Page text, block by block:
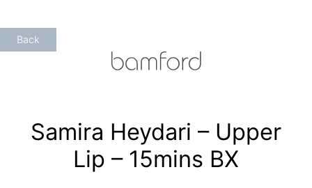
to
content
Back
Samira Heydari – Upper
Lip – 15mins BX